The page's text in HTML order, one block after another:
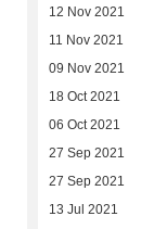
12 Nov 2021
11 Nov 2021
09 Nov 2021
18 Oct 2021
06 Oct 2021
27 Sep 2021
27 Sep 2021
13 Jul 2021